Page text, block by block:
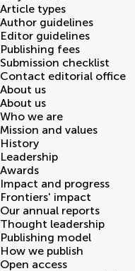
Article types
Author guidelines
Editor guidelines
Publishing fees
Submission checklist
Contact editorial office
About us
About us
Who we are
Mission and values
History
Leadership
Awards
Impact and progress
Frontiers' impact
Our annual reports
Thought leadership
Publishing model
How we publish
Open access